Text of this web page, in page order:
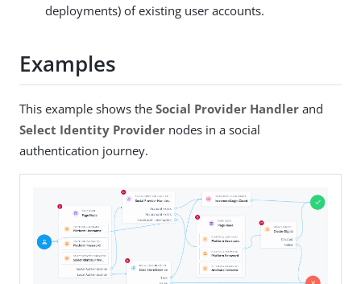
deployments) of existing user accounts.
Examples
This example shows the Social Provider Handler and
Select Identity Provider nodes in a social
authentication journey.